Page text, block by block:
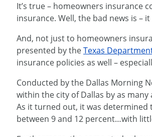
It’s true – homeowners insurance
insurance. Well, the bad news is – it
And, not just to homeowners
presented by theTexas
insurance policies as well –
Conducted by the Dallas Morning
within the city of Dallas by as
As it turned out, it was determined
between 9 and 12 percent…with